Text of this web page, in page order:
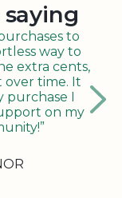
to
way to
extra cents,
time. It
purchase I
on my